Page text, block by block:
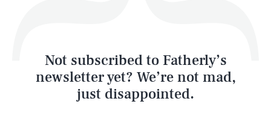
Not subscribed to Fatherly’s
newsletter yet? We’re not mad,
just disappointed.
Latest